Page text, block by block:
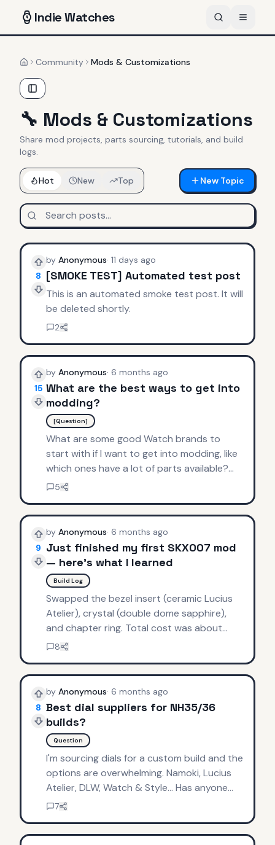
IndieWatches
HomeCommunity Mods & Customizations
🔧 Mods & Customizations
Share mod projects, parts sourcing, tutorials, and build
logs.
Hot New Top New Topic
8
by Anonymous· 11 days ago
[SMOKE TEST] Automated test post
This is an automated smoke test post. It will
be deleted shortly.
2
15
by Anonymous· 6 months ago
What are the best ways to get into
modding?
[Question]
What are some good Watch brands to
start with if I want to get into modding, like
which ones have a lot of parts available?
Thanks.
5
9
by Anonymous· 6 months ago
Just finished my first SKX007 mod
— here's what I learned
Build Log
Swapped the bezel insert (ceramic Lucius
Atelier), crystal (double dome sapphire),
and chapter ring. Total cost was about
$180 in parts. Tips: invest in a good crystal
always have spare gaskets.
8
8
by Anonymous· 6 months ago
Best dial suppliers for NH35/36
builds?
Question
I'm sourcing dials for a custom build and the
options are overwhelming. Namoki, Lucius
Atelier, DLW, Watch & Style... Has anyone
done a comparison? Looking for a clean
7